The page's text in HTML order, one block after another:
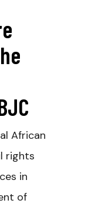
African
rights
in
of